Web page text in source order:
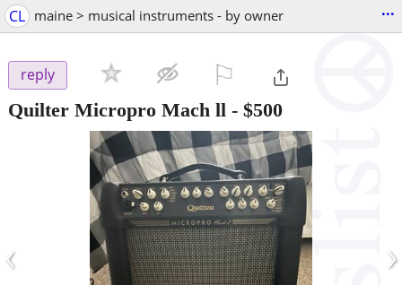
CL maine > musical instruments - by owner ...
reply
Quilter Micropro Mach ll - $500
‹ ›